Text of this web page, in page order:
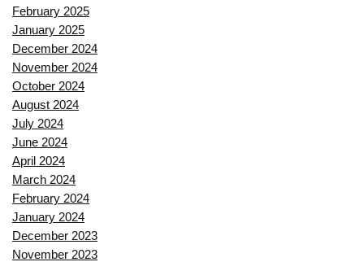
February 2025
January 2025
December 2024
November 2024
October 2024
August 2024
July 2024
June 2024
April 2024
March 2024
February 2024
January 2024
December 2023
November 2023